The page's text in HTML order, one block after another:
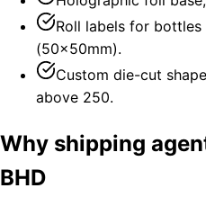
Roll labels for bottles
(50×50mm).
Custom die-cut
above 250.
Why shipping
BHD